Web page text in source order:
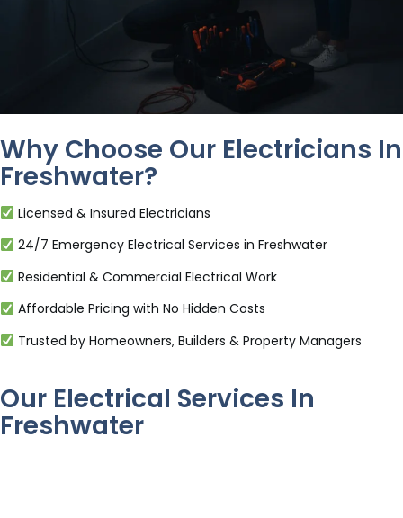
Why Choose Our Electricians In
Freshwater?
Licensed & Insured Electricians
24/7 Emergency Electrical Services in Freshwater
Residential & Commercial Electrical Work
Affordable Pricing with No Hidden Costs
Trusted by Homeowners, Builders & Property Managers
Our Electrical Services In
Freshwater